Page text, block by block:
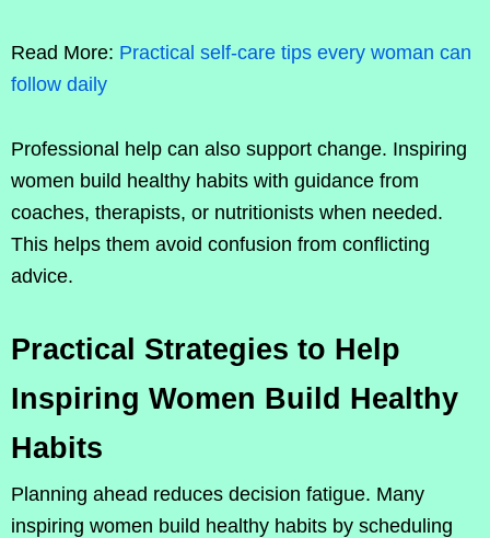
Read More: Practical self-care tips every woman can
follow daily
Professional help can also support change. Inspiring
women build healthy habits with guidance from
coaches, therapists, or nutritionists when needed.
This helps them avoid confusion from conflicting
advice.
Practical Strategies to Help
Inspiring Women Build Healthy
Habits
Planning ahead reduces decision fatigue. Many
inspiring women build healthy habits by scheduling